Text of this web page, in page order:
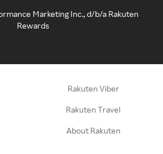
Marketing Inc., d/b/a Rakuten
Rewards
Rakuten Viber
Rakuten Travel
About Rakuten